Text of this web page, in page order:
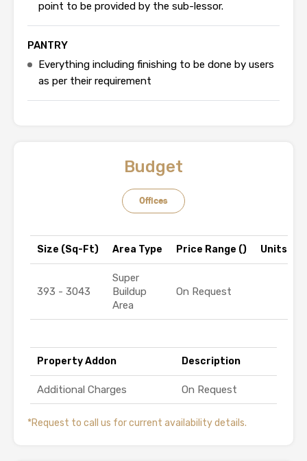
point to be provided by the sub-lessor.
PANTRY
Everything including finishing to be done by users
as per their requirement
Budget
Offices
Size (Sq-Ft) Area Type Price Range (₹) Units
393 - 3043
Super
Buildup
Area
On Request
Property Addon Description
Additional Charges On Request
*Request to call us for current availability details.